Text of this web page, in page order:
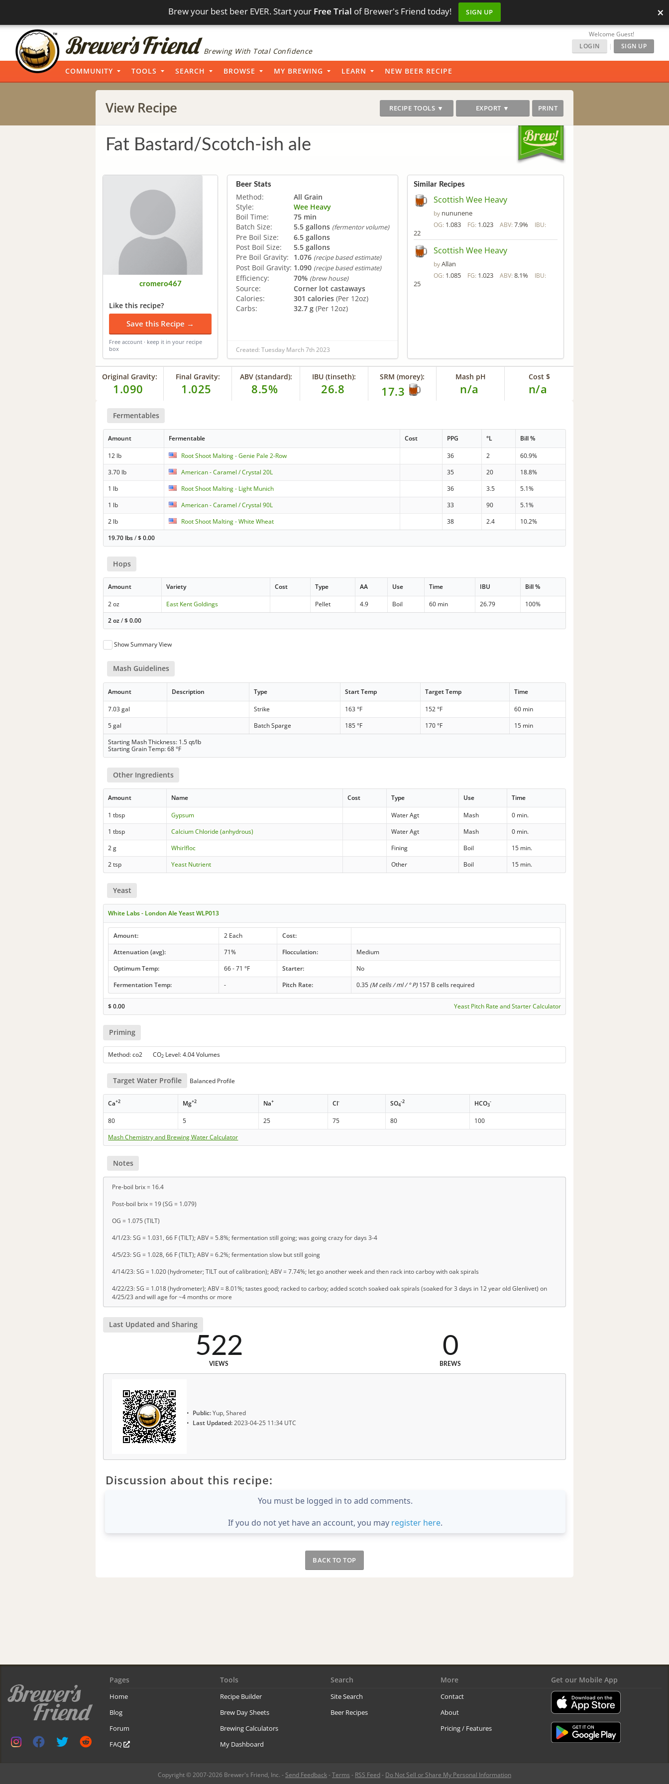
Brew your best beer EVER. Start your Free Trial of Brewer's Friend today! SIGN UP ×
Brewing With Total Confidence
Welcome Guest!
LOGIN
| SIGN UP
COMMUNITY TOOLS SEARCH BROWSE MY BREWING LEARN NEW BEER RECIPE
View Recipe RECIPE TOOLS ▼ EXPORT ▼ PRINT
Fat Bastard/Scotch-ish ale
cromero467
Like this recipe?
Save this Recipe →
Free account · keep it in your recipe
box
Beer Stats
Method:
All Grain
Style:
Wee Heavy
Boil Time:
75 min
Batch Size:
5.5 gallons (fermentor volume)
Pre Boil Size:
6.5 gallons
Post Boil Size:
5.5 gallons
Pre Boil Gravity:
1.076 (recipe based estimate)
Post Boil Gravity: 1.090 (recipe based estimate)
Efficiency: 70% (brew house)
Source:
Corner lot castaways
Calories:
301 calories (Per 12oz)
Carbs:
32.7 g (Per 12oz)
Created: Tuesday March 7th 2023
Similar Recipes
Scottish Wee Heavy
by nununene
OG: 1.083 FG: 1.023 ABV: 7.9% IBU:
22
Scottish Wee Heavy
byAllan
OG: 1.085 FG: 1.023 ABV: 8.1% IBU:
25
Original Gravity:
1.090
Final Gravity:
1.025
ABV (standard):
8.5%
IBU (tinseth):
26.8
SRM (morey):
17.3
Mash pH
n/a
Cost $
n/a
Fermentables
Amount Fermentable Cost PPG °L Bill %
12 lb Root Shoot Malting - Genie Pale 2-Row 36 2
60.9%
3.70 lb
American - Caramel / Crystal 20L 35 20
18.8%
1 lb
Root Shoot Malting - Light Munich 36 3.5
5.1%
1 lb
American - Caramel / Crystal 90L 33 90
5.1%
2 lb
Root Shoot Malting - White Wheat 38 2.4
10.2%
19.70 lbs/$0.00
Hops
Amount Variety Cost Type AA Use Time IBU Bill %
2 oz East Kent Goldings Pellet 4.9 Boil 60 min 26.79
100%
2 oz/$0.00
Show Summary View
Mash Guidelines
Amount Description Type Start Temp Target Temp Time
7.03 gal Strike 163 °F 152 °F
60 min
5 gal
Batch Sparge 185 °F 170 °F
15 min
Starting Mash Thickness: 1.5 qt/lb
Starting Grain Temp: 68 °F
Other Ingredients
Amount Name Cost Type Use Time
1 tbsp Gypsum Water Agt Mash
0 min.
1 tbsp
Calcium Chloride (anhydrous) Water Agt Mash
0 min.
2 g
Whirlfloc Fining Boil
15 min.
2 tsp
Yeast Nutrient Other Boil 15 min.
Yeast
White Labs - London Ale Yeast WLP013
Amount: 2 Each
Cost:
Attenuation (avg):
71% Flocculation:
Medium
Optimum Temp:
66 - 71 °F Starter:
No
Fermentation Temp:
- Pitch Rate: 0.35 (M cells / ml / ° P)157 B cells required
$0.00 Yeast Pitch Rate and Starter Calculator
Priming
Method: co2 CO2 Level: 4.04 Volumes
Target Water Profile Balanced Profile
Ca+2 Mg+2 Na+ Cl- SO4
-2 HCO3
-
80 5 25 75 80
100
Mash Chemistry and Brewing Water Calculator
Notes
Pre-boil brix = 16.4
Post-boil brix = 19 (SG = 1.079)
OG = 1.075 (TILT)
4/1/23: SG = 1.031, 66 F (TILT); ABV = 5.8%; fermentation still going; was going crazy for days 3-4
4/5/23: SG = 1.028, 66 F (TILT); ABV = 6.2%; fermentation slow but still going
4/14/23: SG = 1.020 (hydrometer; TILT out of calibration); ABV = 7.74%; let go another week and then rack into carboy with oak spirals
4/22/23: SG = 1.018 (hydrometer); ABV = 8.01%; tastes good; racked to carboy; added scotch soaked oak spirals (soaked for 3 days in 12 year old Glenlivet) on
4/25/23 and will age for ~4 months or more
Last Updated and Sharing
522
VIEWS
0
BREWS
Public:Yup, Shared
Last Updated:2023-04-25 11:34 UTC
Discussion about this recipe:
You must be logged in to add comments.
If you do not yet have an account, you may register here.
BACK TO TOP
Pages
Home
Blog
Forum
FAQ
Tools
Recipe Builder
Brew Day Sheets
Brewing Calculators
My Dashboard
Search
Site Search
Beer Recipes
More
Contact
About
Pricing / Features
Get our Mobile App
Copyright © 2007-2026 Brewer's Friend, Inc. - Send Feedback-Terms - RSS Feed- Do Not Sell or Share My Personal Information